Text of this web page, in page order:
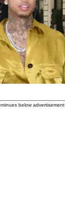
below advertisement